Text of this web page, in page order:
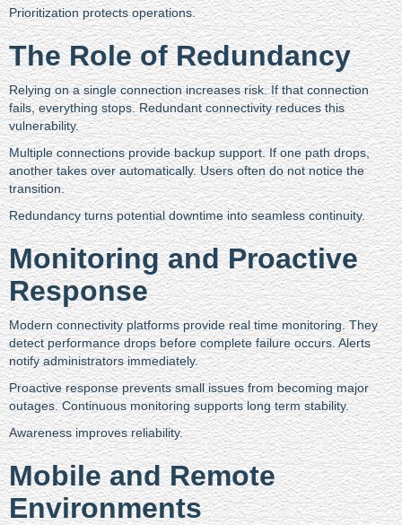
Prioritization protects operations.
The Role of Redundancy
Relying on a single connection increases risk. If that connection
fails, everything stops. Redundant connectivity reduces this
vulnerability.
Multiple connections provide backup support. If one path drops,
another takes over automatically. Users often do not notice the
transition.
Redundancy turns potential downtime into seamless continuity.
Monitoring and Proactive
Response
Modern connectivity platforms provide real time monitoring. They
detect performance drops before complete failure occurs. Alerts
notify administrators immediately.
Proactive response prevents small issues from becoming major
outages. Continuous monitoring supports long term stability.
Awareness improves reliability.
Mobile and Remote
Environments